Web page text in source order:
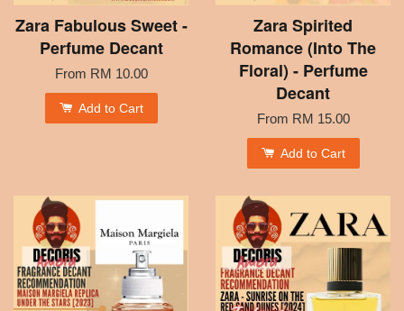
Zara Fabulous Sweet -
Perfume Decant
From RM 10.00
Add to Cart
Zara Spirited
Romance (Into The
Floral) - Perfume
Decant
From RM 15.00
Add to Cart